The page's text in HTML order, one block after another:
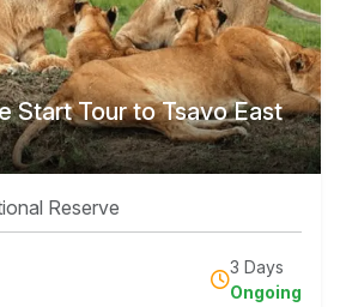
Start Tour to Tsavo East
Reserve
3 Days
Ongoing